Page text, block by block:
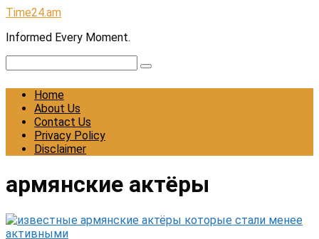
Skip
content
Time24.am
Informed Every Moment.
Home
About Us
Contact Us
Privacy Policy
Disclaimer
армянские актёры